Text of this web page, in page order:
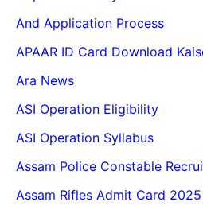
And Application Process
APAAR ID Card Download
Ara News
ASI Operation Eligibility
ASI Operation Syllabus
Assam Police Constable
Assam Rifles Admit Card 2025